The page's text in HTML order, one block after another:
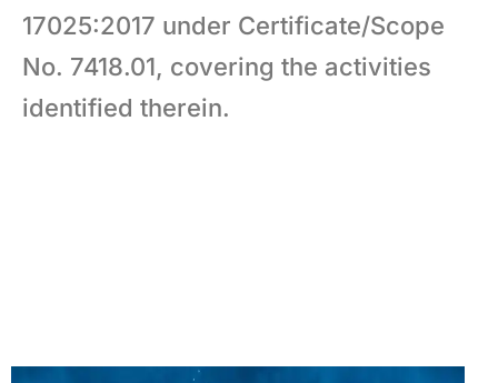
17025:2017 under Certificate/Scope
No. 7418.01, covering the activities
identified therein.